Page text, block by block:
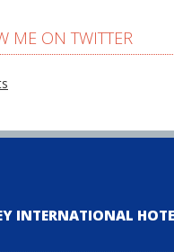
ME ON TWITTER
INTERNATIONAL